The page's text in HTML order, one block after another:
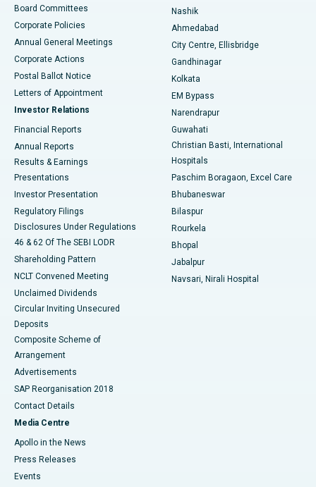
Best Hospital in Arepally, Warangal
Best Hospital in Jayanagar, Bangalore
Best Hospital in KK Nagar, Madurai
Best Hospital in Sector-19, Rourkela
Best Hospital in Swargate, Pune
Board Committees
Corporate Policies
Annual General Meetings
Corporate Actions
Postal Ballot Notice
Letters of Appointment
Investor Relations
Financial Reports
Annual Reports
Results & Earnings
Presentations
Investor Presentation
Regulatory Filings
Disclosures Under Regulations
46 & 62 Of The SEBI LODR
Shareholding Pattern
NCLT Convened Meeting
Unclaimed Dividends
Circular Inviting Unsecured
Deposits
Composite Scheme of
Arrangement
Advertisements
SAP Reorganisation 2018
Contact Details
Media Centre
Apollo in the News
Press Releases
Events
Nashik
Ahmedabad
City Centre, Ellisbridge
Gandhinagar
Kolkata
EM Bypass
Narendrapur
Guwahati
Christian Basti, International
Hospitals
Paschim Boragaon, Excel Care
Bhubaneswar
Bilaspur
Rourkela
Bhopal
Jabalpur
Navsari, Nirali Hospital